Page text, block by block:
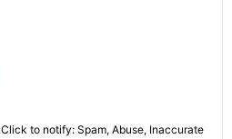
Click to notify: Spam, Abuse, Inaccurate